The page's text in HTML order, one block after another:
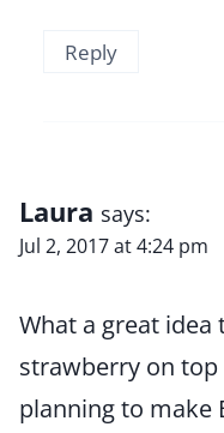
Reply
Laura says:
Jul 2, 2017 at 4:24 pm
What a great
strawberry on
planning to make